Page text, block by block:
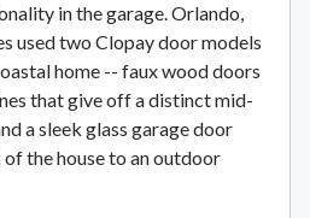
in the garage. Orlando,
used two Clopay door models
home -- faux wood doors
that give off a distinct mid-
a sleek glass garage door
the house to an outdoor